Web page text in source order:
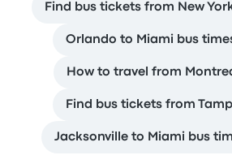
Find bus tickets from New
Orlando to Miami bus
How to travel from
Find bus tickets from
Jacksonville to Miami bus